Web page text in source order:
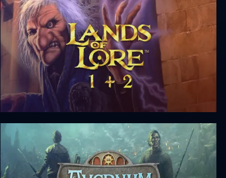
Lands of Lore 1+2